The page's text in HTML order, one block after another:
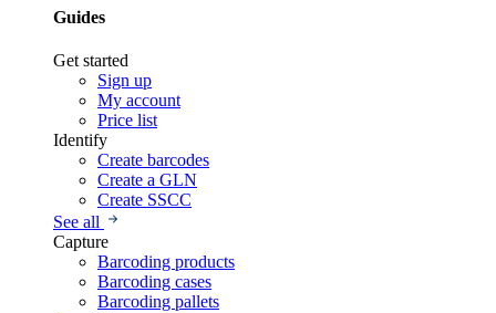
Guides
Get started
Sign up
My account
Price list
Identify
Create barcodes
Create a GLN
Create SSCC
See all
Capture
Barcoding products
Barcoding cases
Barcoding pallets